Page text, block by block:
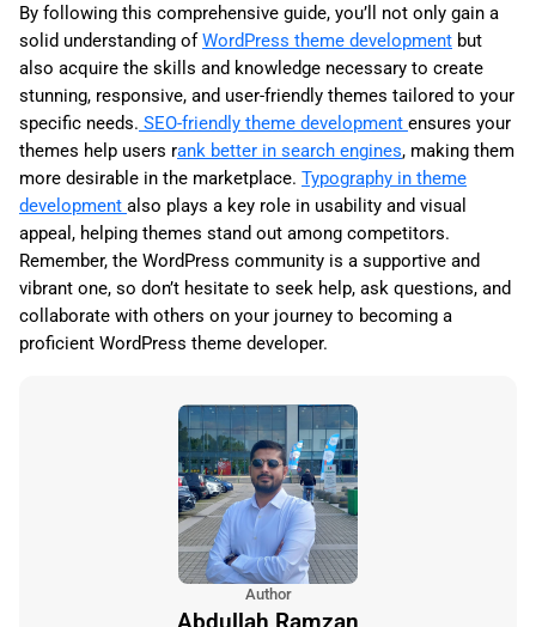
By following this comprehensive guide, you’ll not only gain a
solid understanding ofWordPress theme development but
also acquire the skills and knowledge necessary to create
stunning, responsive, and user-friendly themes tailored to your
specific needs. SEO-friendly theme development ensures your
themes help users rank better in search engines, making them
more desirable in the marketplace. Typography in theme
development also plays a key role in usability and visual
appeal, helping themes stand out among competitors.
Remember, the WordPress community is a supportive and
vibrant one, so don’t hesitate to seek help, ask questions, and
collaborate with others on your journey to becoming a
proficient WordPress theme developer.
Author
Abdullah Ramzan